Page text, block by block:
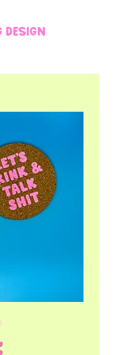
DESIGN